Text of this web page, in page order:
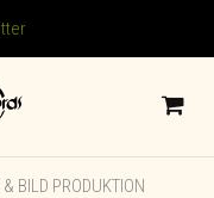
BILD PRODUKTION